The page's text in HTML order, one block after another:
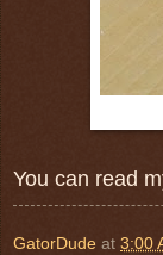
You can read
GatorDude at 3:00